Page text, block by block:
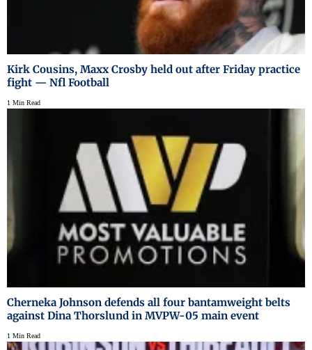
Kirk Cousins, Maxx Crosby held out after Friday practice
fight — Nfl Football
1 Min Read
Cherneka Johnson defends all four bantamweight belts
against Dina Thorslund in MVPW-05 main event
1 Min Read